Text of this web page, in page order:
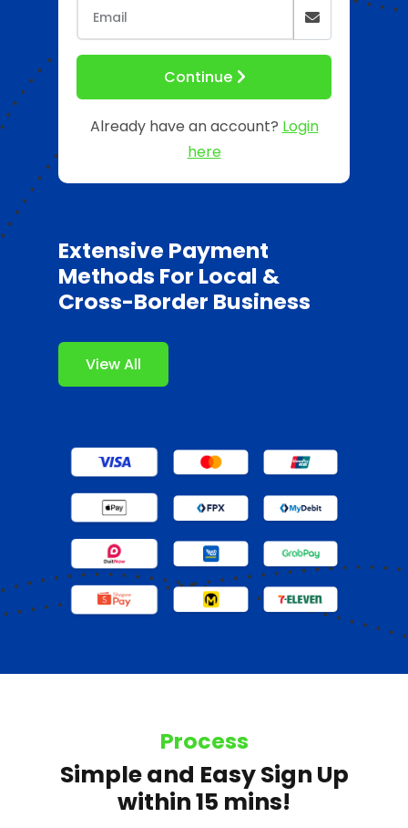
Continue
Already have an account? Login
here
Extensive Payment
Methods For Local &
Cross-Border Business
View All
Process
Simple and Easy Sign Up
within 15 mins!